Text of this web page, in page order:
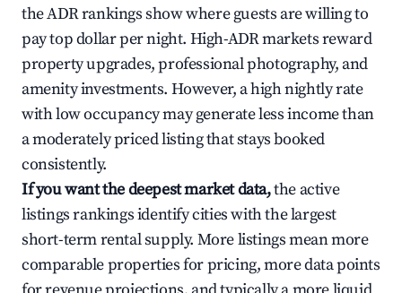
the ADR rankings show where guests are willing to
pay top dollar per night. High-ADR markets reward
property upgrades, professional photography, and
amenity investments. However, a high nightly rate
with low occupancy may generate less income than
a moderately priced listing that stays booked
consistently.
If you want the deepest market data,the active
listings rankings identify cities with the largest
short-term rental supply. More listings mean more
comparable properties for pricing, more data points